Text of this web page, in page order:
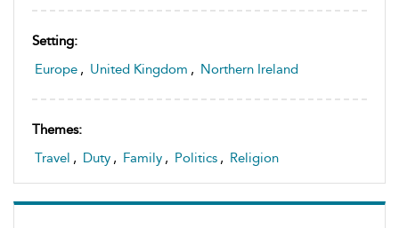
Setting:
Europe , United Kingdom , Northern Ireland
Themes:
Travel , Duty , Family , Politics , Religion